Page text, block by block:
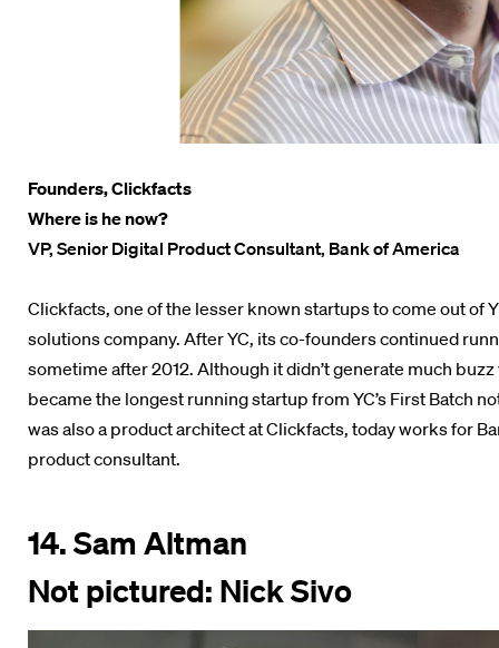
Founders, Clickfacts
Where is he now?
VP, Senior Digital Product Consultant, Bank of America
Clickfacts, one of the lesser known startups to come out of
solutions company. After YC, its co-founders continued
sometime after 2012. Although it didn’t generate much
became the longest running startup from YC’s First Batch
was also a product architect at Clickfacts, today works for
product consultant.
14. Sam Altman
Not pictured: Nick Sivo